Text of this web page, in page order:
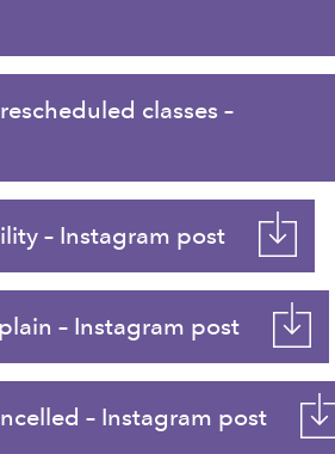
classes –
– Instagram post
– Instagram post
– Instagram post